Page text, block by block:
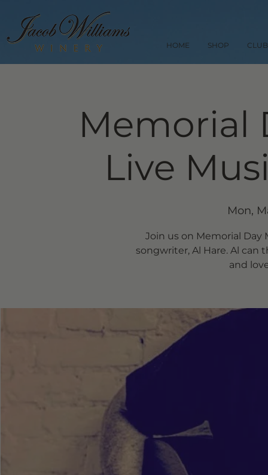
HOME SHOP CLUB
Memorial
Live
Mon,
Join us on Memorial Day
songwriter, Al Hare. Al
and